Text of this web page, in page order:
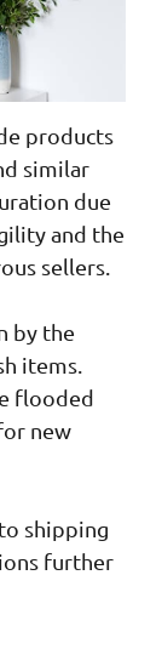
products
similar
due
and the
sellers.
by the
items.
flooded
new
shipping
further